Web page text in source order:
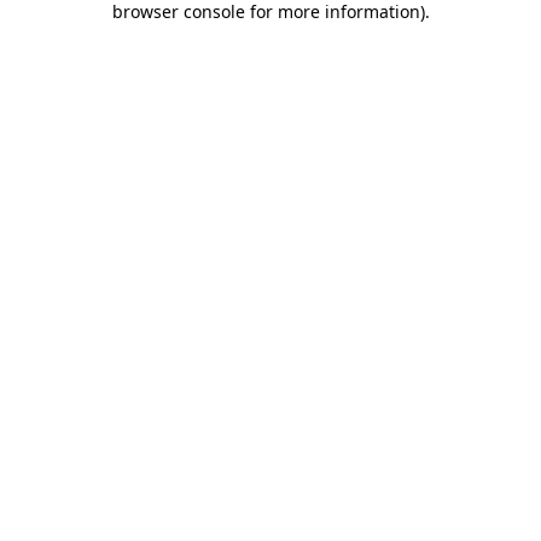
browser console for more information).